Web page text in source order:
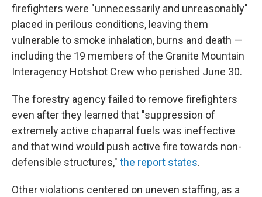
firefighters were "unnecessarily and unreasonably"
placed in perilous conditions, leaving them
vulnerable to smoke inhalation, burns and death —
including the 19 members of the Granite Mountain
Interagency Hotshot Crew who perished June 30.
The forestry agency failed to remove firefighters
even after they learned that "suppression of
extremely active chaparral fuels was ineffective
and that wind would push active fire towards non-
defensible structures," the report states.
Other violations centered on uneven staffing, as a